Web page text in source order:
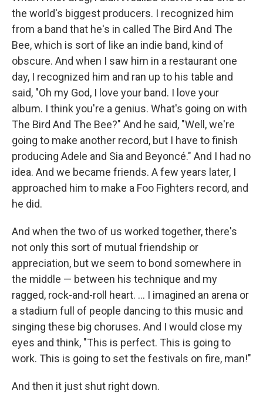
the world's biggest producers. I recognized him
from a band that he's in called The Bird And The
Bee, which is sort of like an indie band, kind of
obscure. And when I saw him in a restaurant one
day, I recognized him and ran up to his table and
said, "Oh my God, I love your band. I love your
album. I think you're a genius. What's going on with
The Bird And The Bee?" And he said, "Well, we're
going to make another record, but I have to finish
producing Adele and Sia and Beyoncé." And I had no
idea. And we became friends. A few years later, I
approached him to make a Foo Fighters record, and
he did.
And when the two of us worked together, there's
not only this sort of mutual friendship or
appreciation, but we seem to bond somewhere in
the middle — between his technique and my
ragged, rock-and-roll heart. ... I imagined an arena or
a stadium full of people dancing to this music and
singing these big choruses. And I would close my
eyes and think, "This is perfect. This is going to
work. This is going to set the festivals on fire, man!"
And then it just shut right down.